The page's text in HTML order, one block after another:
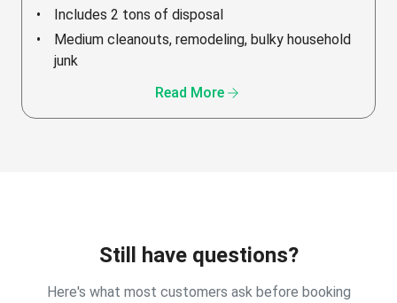
Includes 2 tons of disposal
Medium cleanouts, remodeling, bulky household
junk
Read More arrow_forward
Still have questions?
Here's what most customers ask before booking